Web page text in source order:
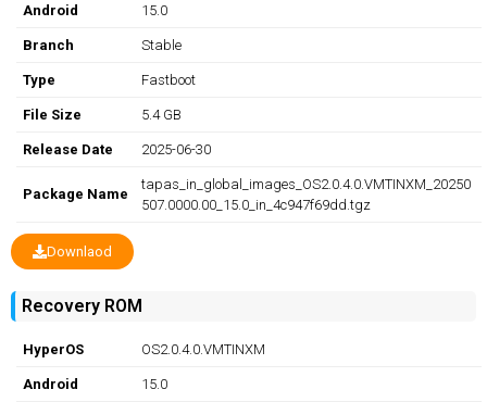
Android 15.0
Branch Stable
Type Fastboot
File Size 5.4 GB
Release Date 2025-06-30
Package Name
tapas_in_global_images_OS2.0.4.0.VMTINXM_20250
507.0000.00_15.0_in_4c947f69dd.tgz
Downlaod
Recovery ROM
HyperOS OS2.0.4.0.VMTINXM
Android 15.0